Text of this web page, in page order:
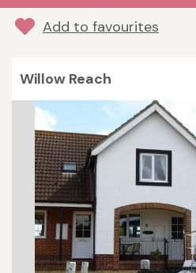
Add to favourites
Willow Reach